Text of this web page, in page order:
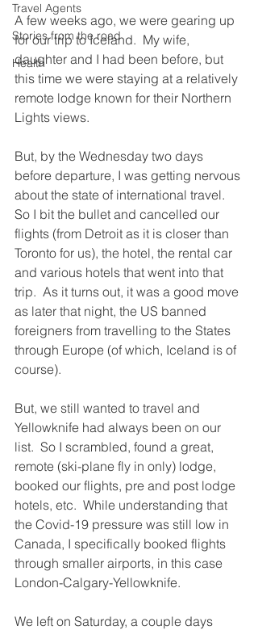
Travel Agents
Stories from the road
Health
A few weeks ago, we were gearing up
for our trip to Iceland.  My wife,
daughter and I had been before, but
this time we were staying at a relatively
remote lodge known for their Northern
Lights views.
But, by the Wednesday two days
before departure, I was getting nervous
about the state of international travel.
So I bit the bullet and cancelled our
flights (from Detroit as it is closer than
Toronto for us), the hotel, the rental car
and various hotels that went into that
trip.  As it turns out, it was a good move
as later that night, the US banned
foreigners from travelling to the States
through Europe (of which, Iceland is of
course).
But, we still wanted to travel and
Yellowknife had always been on our
list.  So I scrambled, found a great,
remote (ski-plane fly in only) lodge,
booked our flights, pre and post lodge
hotels, etc.  While understanding that
the Covid-19 pressure was still low in
Canada, I specifically booked flights
through smaller airports, in this case
London-Calgary-Yellowknife.
We left on Saturday, a couple days